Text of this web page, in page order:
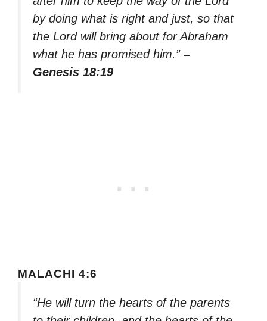
by doing what is right and just, so that
the Lord will bring about for Abraham
what he has promised him.” –
Genesis 18:19
MALACHI 4:6
“He will turn the hearts of the parents